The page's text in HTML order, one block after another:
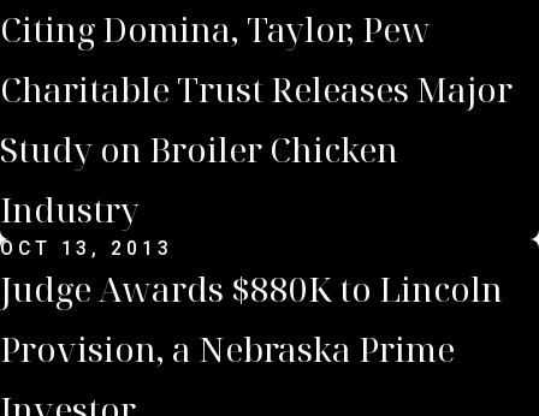
Citing Domina, Taylor, Pew
Charitable Trust Releases Major
Study on Broiler Chicken
Industry
OCT 13, 2013
Judge Awards $880K to Lincoln
Provision, a Nebraska Prime